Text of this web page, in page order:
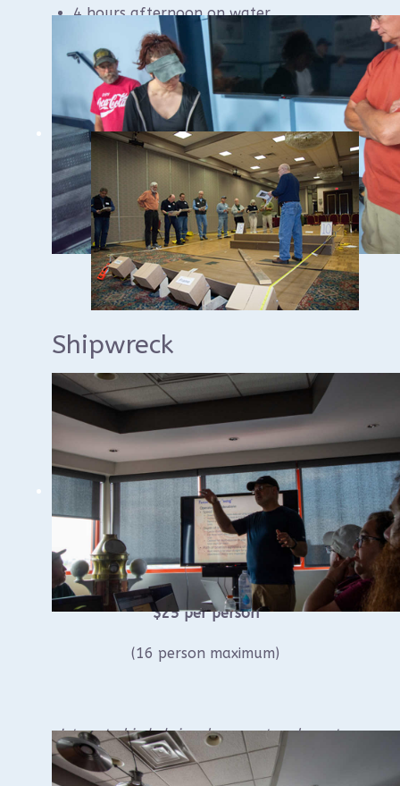
4 hours afternoon on water
$70 per seat
Shipwreck
Documentation Class
Saturday, May 30, 2026
At the Wisconsin Maritime Museum,
Manitowoc, Wisconsin
10:00 am till approximately 1:00 – 2:00
pm.* (lunch on your own)
$25 per person
(16 person maximum)
Interested in helping document underwater
shipwrecks with WUAA? Consider joining us
for hands-on training.